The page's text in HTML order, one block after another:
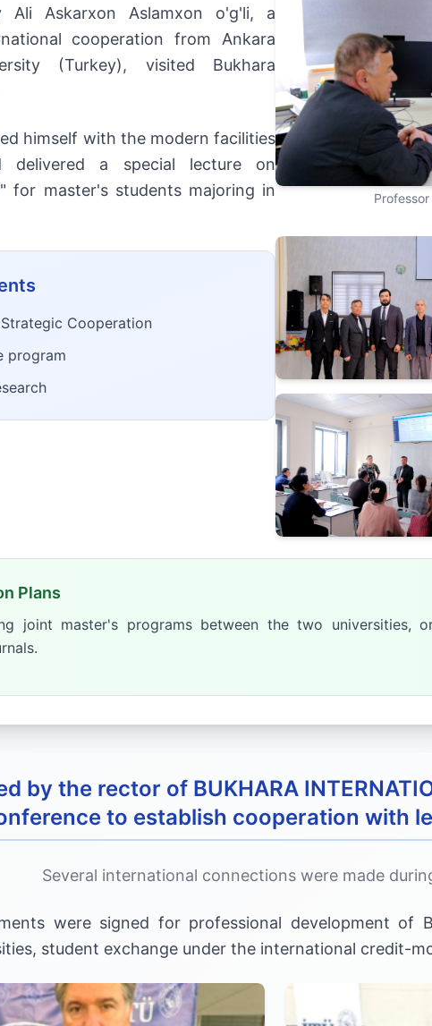
Ali Askarxon Aslamxon o'g'li, a
cooperation from Ankara
(Turkey), visited Bukhara
himself with the modern facilities
delivered a special lecture on
for master's students majoring in
Cooperation
program
Plans
joint master's programs between the two universities,
by the rector of BUKHARA
to establish cooperation with
Several international connections were made
were signed for professional development of
student exchange under the international credit-